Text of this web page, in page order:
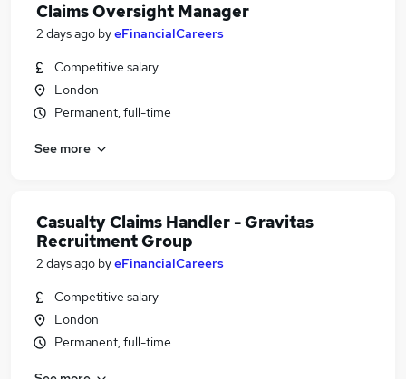
Claims Oversight Manager
2 days ago byeFinancialCareers
Competitive salary
London
Permanent, full-time
See more
Casualty Claims Handler - Gravitas
Recruitment Group
2 days ago byeFinancialCareers
Competitive salary
London
Permanent, full-time